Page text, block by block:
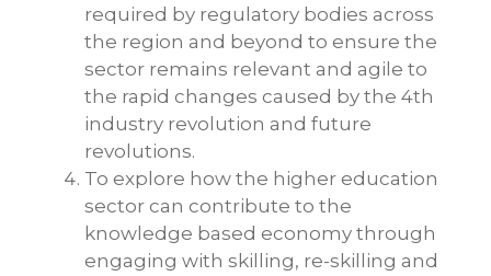
required by regulatory bodies across
the region and beyond to ensure the
sector remains relevant and agile to
the rapid changes caused by the 4th
industry revolution and future
revolutions.
To explore how the higher education
sector can contribute to the
knowledge based economy through
engaging with skilling, re-skilling and